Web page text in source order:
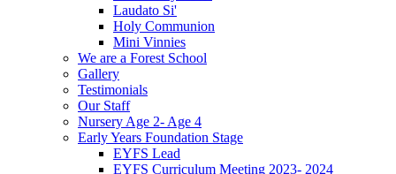
Laudato Si'
Holy Communion
Mini Vinnies
We are a Forest School
Gallery
Testimonials
Our Staff
Nursery Age 2- Age 4
Early Years Foundation Stage
EYFS Lead
EYFS Curriculum Meeting 2023- 2024